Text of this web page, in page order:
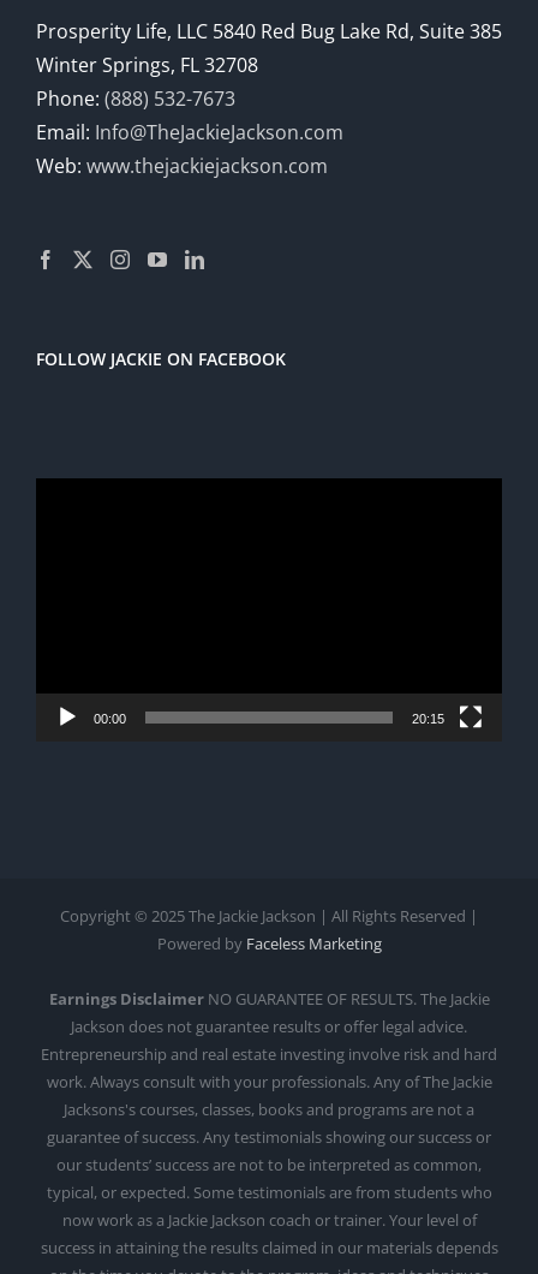
Prosperity Life, LLC 5840 Red Bug Lake Rd, Suite 385
Winter Springs, FL 32708
Phone: (888) 532-7673
Email: Info@TheJackieJackson.com
Web: www.thejackiejackson.com
FOLLOW JACKIE ON FACEBOOK
00:00 20:15
Copyright © 2025 The Jackie Jackson | All Rights Reserved |
Powered by Faceless Marketing
Earnings DisclaimerNO GUARANTEE OF RESULTS. The Jackie
Jackson does not guarantee results or offer legal advice.
Entrepreneurship and real estate investing involve risk and hard
work. Always consult with your professionals. Any of The Jackie
Jacksons's courses, classes, books and programs are not a
guarantee of success. Any testimonials showing our success or
our students’ success are not to be interpreted as common,
typical, or expected. Some testimonials are from students who
now work as a Jackie Jackson coach or trainer. Your level of
success in attaining the results claimed in our materials depends